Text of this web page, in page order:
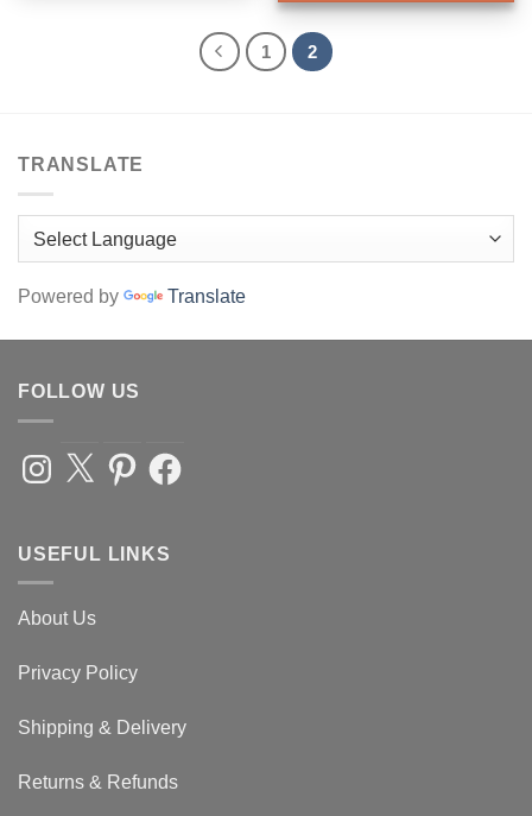
The
options
may
page
1 2
TRANSLATE
Powered by Translate
FOLLOW US
Instagram
X PinterestFacebook
USEFUL LINKS
About Us
Privacy Policy
Shipping & Delivery
Returns & Refunds